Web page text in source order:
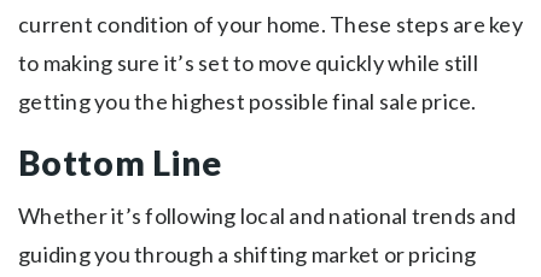
current condition of your home. These steps are key
to making sure it’s set to move quickly while still
getting you the highest possible final sale price.
Bottom Line
Whether it’s following local and national trends and
guiding you through a shifting market or pricing